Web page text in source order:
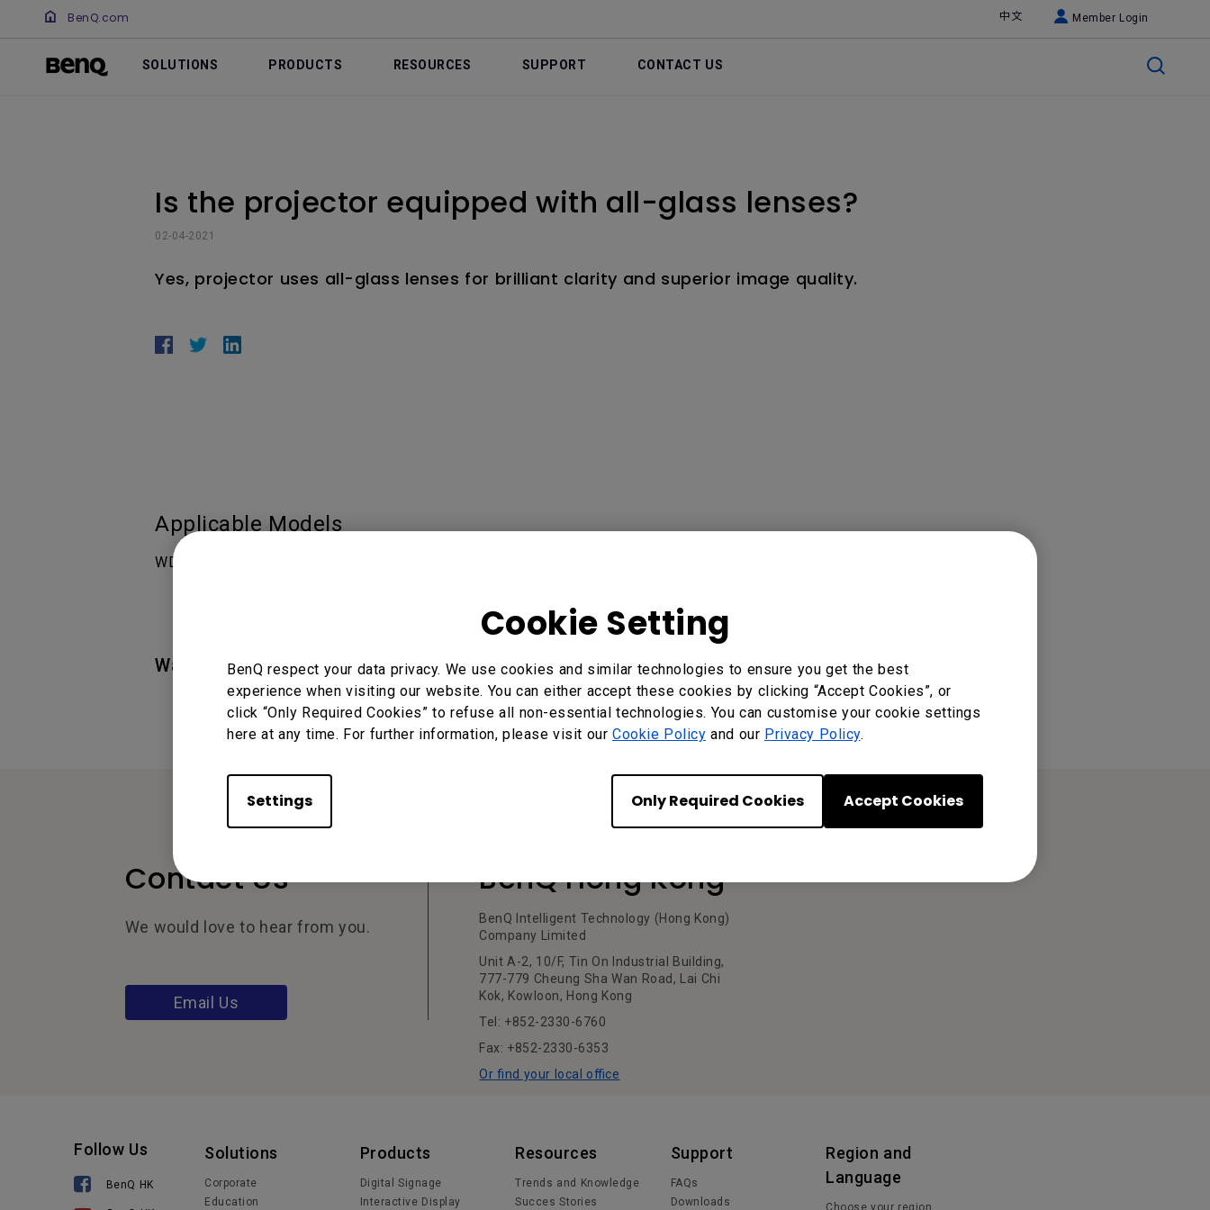
Cookie Setting
BenQ respect your data privacy. We use cookies and similar technologies to ensure you get the best
experience when visiting our website. You can either accept these cookies by clicking “Accept Cookies”, or
click “Only Required Cookies” to refuse all non-essential technologies. You can customise your cookie settings
here at any time. For further information, please visit our Cookie Policy and our Privacy Policy.
Settings Only Required Cookies Accept Cookies
BenQ.com 中文 Member Login
SOLUTIONS PRODUCTS RESOURCES SUPPORT CONTACT US
Is the projector equipped with all-glass lenses?
02-04-2021
Yes, projector uses all-glass lenses for brilliant clarity and superior image quality.
Applicable Models
WDC10, WDC10C
Was this information helpful? Yes No
Contact Us
We would love to hear from you.
Email Us
BenQ Hong Kong
BenQ Intelligent Technology (Hong Kong)
Company Limited
Unit A-2, 10/F, Tin On Industrial Building,
777-779 Cheung Sha Wan Road, Lai Chi
Kok, Kowloon, Hong Kong
Tel: +852-2330-6760
Fax: +852-2330-6353
Or find your local office
Follow Us
BenQ HK
Solutions
Corporate
Education
Products
Digital Signage
Interactive Display
Resources
Trends and Knowledge
Succes Stories
Support
FAQs
Downloads
Region and
Language